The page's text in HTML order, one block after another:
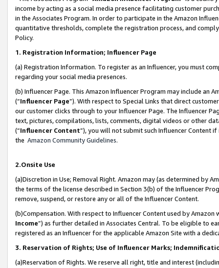
income by acting as a social media presence facilitating customer
in the Associates Program. In order to participate in the Amazon
quantitative thresholds, complete the registration process, and
Policy.
1. Registration Information; Influencer Page
(a) Registration Information. To register as an Influencer, you must
regarding your social media presences.
(b) Influencer Page. This Amazon Influencer Program may include an
(“Influencer Page”). With respect to Special Links that direct
our customer clicks through to your Influencer Page. The Influencer
text, pictures, compilations, lists, comments, digital videos or other
(“Influencer Content”), you will not submit such Influencer Content
the Amazon Community Guidelines.
2.Onsite Use
(a)Discretion in Use; Removal Right. Amazon may (as determined by
the terms of the license described in Section 3(b) of the Influencer
remove, suspend, or restore any or all of the Influencer Content.
(b)Compensation. With respect to Influencer Content used by
Income”) as further detailed in Associates Central. To be eligible to
registered as an Influencer for the applicable Amazon Site with a
3. Reservation of Rights; Use of Influencer Marks;
(a)Reservation of Rights. We reserve all right, title and interest